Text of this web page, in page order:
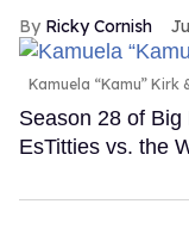
Ricky Cornish
Kamuela “Kamu” Kirk
Season 28 of
EsTitties vs. the